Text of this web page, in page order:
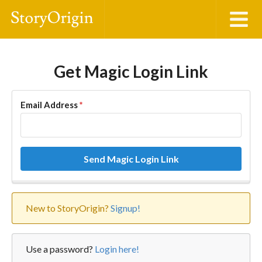
Get Magic Login Link
Email Address*
Send Magic Login Link
New to StoryOrigin? Signup!
Use a password? Login here!